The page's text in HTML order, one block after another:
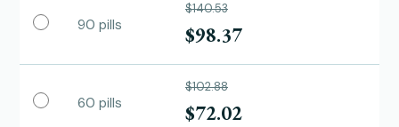
90 pills
$140.53
$98.37
60 pills
$102.88
$72.02